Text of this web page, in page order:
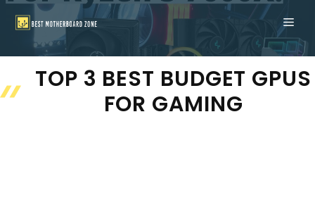
Skip
content
TOP 3 BEST BUDGET GPUS
FOR GAMING